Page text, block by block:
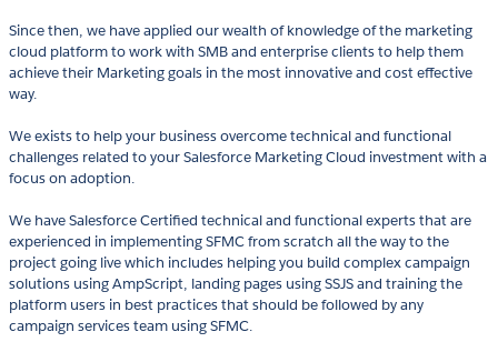
Since then, we have applied our wealth of knowledge of the marketing
cloud platform to work with SMB and enterprise clients to help them
achieve their Marketing goals in the most innovative and cost effective
way.
We exists to help your business overcome technical and functional
challenges related to your Salesforce Marketing Cloud investment with a
focus on adoption.
We have Salesforce Certified technical and functional experts that are
experienced in implementing SFMC from scratch all the way to the
project going live which includes helping you build complex campaign
solutions using AmpScript, landing pages using SSJS and training the
platform users in best practices that should be followed by any
campaign services team using SFMC.